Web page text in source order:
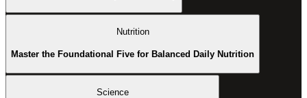
Nutrition
Master the Foundational Five for Balanced Daily Nutrition
Science